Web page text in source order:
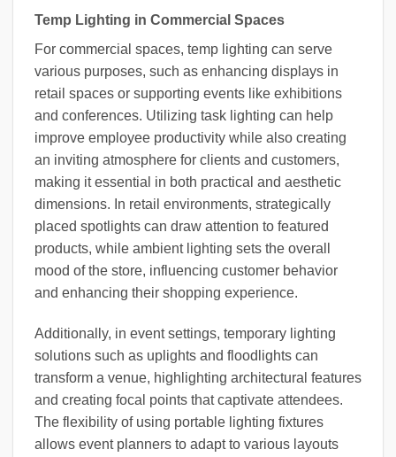
Temp Lighting in Commercial Spaces
For commercial spaces, temp lighting can serve
various purposes, such as enhancing displays in
retail spaces or supporting events like exhibitions
and conferences. Utilizing task lighting can help
improve employee productivity while also creating
an inviting atmosphere for clients and customers,
making it essential in both practical and aesthetic
dimensions. In retail environments, strategically
placed spotlights can draw attention to featured
products, while ambient lighting sets the overall
mood of the store, influencing customer behavior
and enhancing their shopping experience.
Additionally, in event settings, temporary lighting
solutions such as uplights and floodlights can
transform a venue, highlighting architectural features
and creating focal points that captivate attendees.
The flexibility of using portable lighting fixtures
allows event planners to adapt to various layouts